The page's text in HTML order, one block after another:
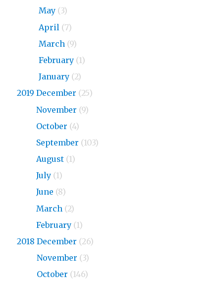
May (3)
April (7)
March (9)
February (1)
January (2)
2019 December (25)
November (9)
October (4)
September (103)
August (1)
July (1)
June (8)
March (2)
February (1)
2018 December (26)
November (3)
October (146)